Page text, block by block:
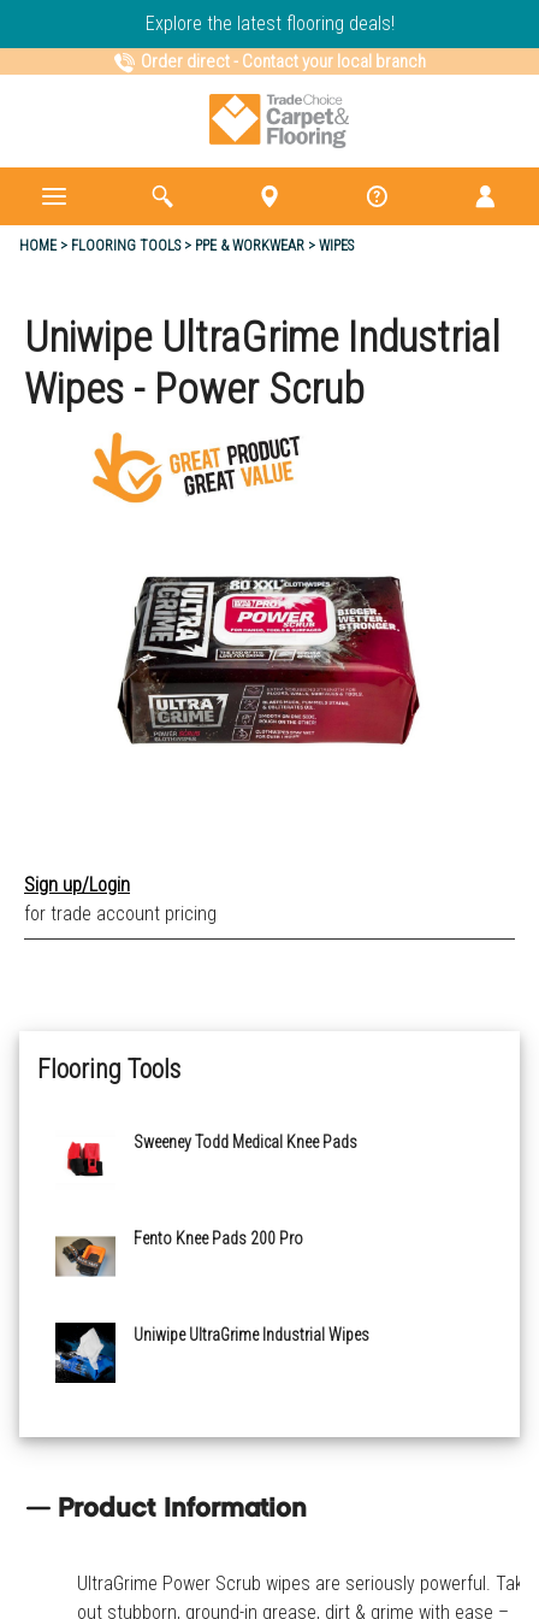
Explore the latest flooring deals!
Order direct- Contact your local branch
HOME FLOORING TOOLS PPE & WORKWEAR WIPES
Uniwipe UltraGrime Industrial
Wipes - Power Scrub
Sign up/Login
for trade account pricing
Flooring Tools
Sweeney Todd Medical Knee Pads
Fento Knee Pads 200 Pro
Uniwipe UltraGrime Industrial Wipes
Product Information
UltraGrime Power Scrub wipes are seriously powerful. Take
out stubborn, ground-in grease, dirt & grime with ease –